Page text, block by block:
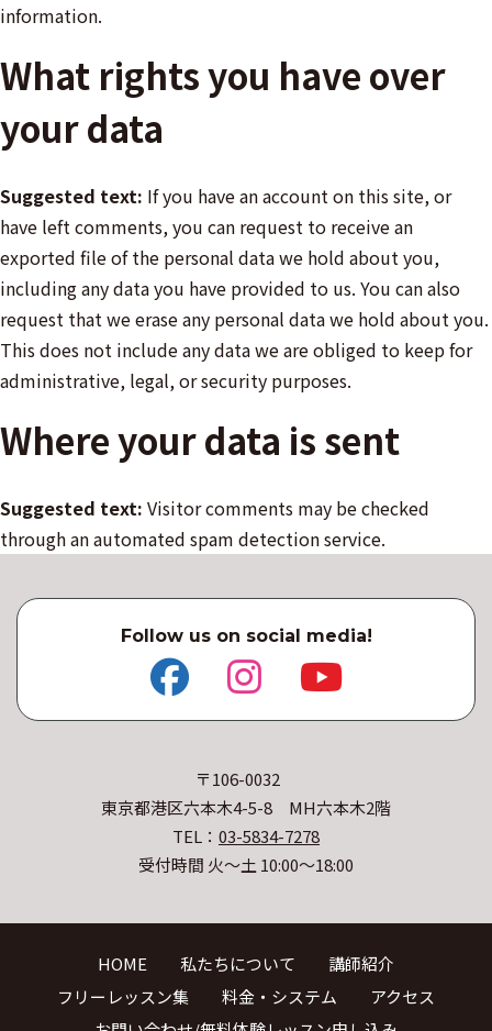
information.
What rights you have over
your data
Suggested text: If you have an account on this site, or
have left comments, you can request to receive an
exported file of the personal data we hold about you,
including any data you have provided to us. You can also
request that we erase any personal data we hold about you.
This does not include any data we are obliged to keep for
administrative, legal, or security purposes.
Where your data is sent
Suggested text: Visitor comments may be checked
through an automated spam detection service.
Follow us on social media!
〒106-0032
東京都港区六本木4-5-8 MH六本木2階
TEL： 03-5834-7278
受付時間 火〜土 10:00〜18:00
HOME 私たちについて
講師紹介
フリーレッスン集
料金・システム
アクセス